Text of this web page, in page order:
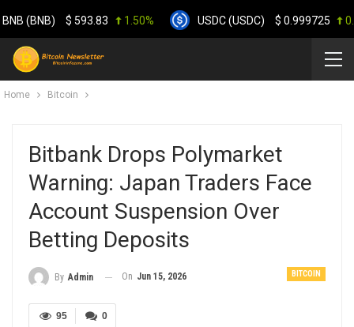
Home Bitcoin
Bitbank Drops Polymarket
Warning: Japan Traders Face
Account Suspension Over
Betting Deposits
BITCOIN
By Admin On Jun 15, 2026
0
95
(BNB) $593.83 1.50% USDC (USDC) $0.999725 0.00%